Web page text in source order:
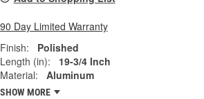
90 Day Limited Warranty
Finish:
Polished
Length (in):
19-3/4 Inch
Material:
Aluminum
SHOW MORE